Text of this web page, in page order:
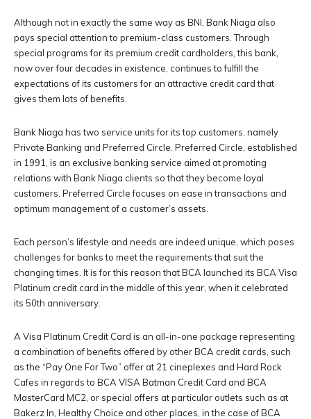
Although not in exactly the same way as BNI, Bank Niaga also
pays special attention to premium-class customers. Through
special programs for its premium credit cardholders, this bank,
now over four decades in existence, continues to fulfill the
expectations of its customers for an attractive credit card that
gives them lots of benefits.
Bank Niaga has two service units for its top customers, namely
Private Banking and Preferred Circle. Preferred Circle, established
in 1991, is an exclusive banking service aimed at promoting
relations with Bank Niaga clients so that they become loyal
customers. Preferred Circle focuses on ease in transactions and
optimum management of a customer’s assets.
Each person’s lifestyle and needs are indeed unique, which poses
challenges for banks to meet the requirements that suit the
changing times. It is for this reason that BCA launched its BCA Visa
Platinum credit card in the middle of this year, when it celebrated
its 50th anniversary.
A Visa Platinum Credit Card is an all-in-one package representing
a combination of benefits offered by other BCA credit cards, such
as the “Pay One For Two” offer at 21 cineplexes and Hard Rock
Cafes in regards to BCA VISA Batman Credit Card and BCA
MasterCard MC2, or special offers at particular outlets such as at
Bakerz In, Healthy Choice and other places, in the case of BCA